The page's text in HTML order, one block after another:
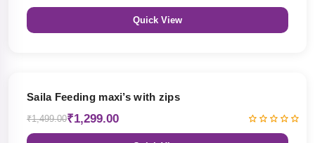
Quick View
Saila Feeding maxi’s with zips
₹1,499.00₹1,299.00